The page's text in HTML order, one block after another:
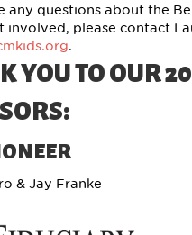
any questions about the
involved, please contact
.
YOU TO OUR
& Jay Franke